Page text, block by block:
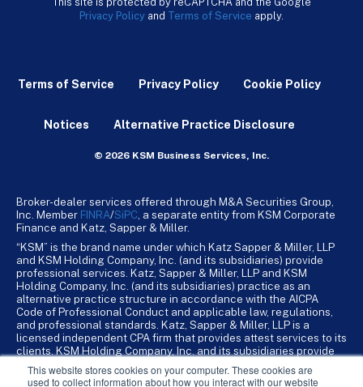
This website stores cookies on your computer. These cookies are
used to collect information about how you interact with our website
Privacy Policy and Terms of Service apply.
Terms of Service Privacy Policy Cookie Policy
Notices Alternative Practice Disclosure
© 2026 KSM Business Services, Inc.
Broker-dealer services offered through M&A Securities Group,
Inc. Member FINRA/SiPC , a separate entity from KSM Corporate
Finance and Katz, Sapper & Miller.
“KSM” is the brand name under which Katz Sapper & Miller, LLP
and KSM Holding Company, Inc. (and its subsidiaries) provide
professional services. Katz, Sapper & Miller, LLP and KSM
Holding Company, Inc. (and its subsidiaries) practice as an
alternative practice structure in accordance with the AICPA
Code of Professional Conduct and applicable law, regulations,
and professional standards. Katz, Sapper & Miller, LLP is a
licensed independent CPA firm that provides attest services to its
clients. KSM Holding Company, Inc. and its subsidiaries provide
KSM Holding Company, Inc. and its subsidiaries are not licensed